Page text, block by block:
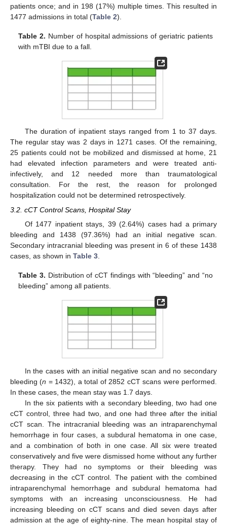
patients once; and in 198 (17%) multiple times. This resulted in
1477 admissions in total (Table 2).
Table 2. Number of hospital admissions of geriatric patients
with mTBI due to a fall.
The duration of inpatient stays ranged from 1 to 37 days.
The regular stay was 2 days in 1271 cases. Of the remaining,
25 patients could not be mobilized and dismissed at home, 21
had elevated infection parameters and were treated anti-
infectively, and 12 needed more than traumatological
consultation. For the rest, the reason for prolonged
hospitalization could not be determined retrospectively.
3.2. cCT Control Scans, Hospital Stay
Of 1477 inpatient stays, 39 (2.64%) cases had a primary
bleeding and 1438 (97.36%) had an initial negative scan.
Secondary intracranial bleeding was present in 6 of these 1438
cases, as shown in Table 3
Table 3. Distribution of cCT findings with “bleeding” and “no
bleeding” among all patients.
In the cases with an initial negative scan and no secondary
bleeding (n = 1432), a total of 2852 cCT scans were performed.
In these cases, the mean stay was 1.7 days.
In the six patients with a secondary bleeding, two had one
cCT control, three had two, and one had three after the initial
cCT scan. The intracranial bleeding was an intraparenchymal
hemorrhage in four cases, a subdural hematoma in one case,
and a combination of both in one case. All six were treated
conservatively and five were dismissed home without any further
therapy. They had no symptoms or their bleeding was
decreasing in the cCT control. The patient with the combined
intraparenchymal hemorrhage and subdural hematoma had
symptoms with an increasing unconsciousness. He had
increasing bleeding on cCT scans and died seven days after
admission at the age of eighty-nine. The mean hospital stay of